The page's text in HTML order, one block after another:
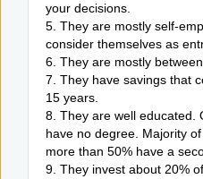
your decisions.
5. They are mostly self-
consider themselves as
6. They are mostly
7. They have savings that
15 years.
8. They are well educated.
have no degree. Majority
more than 50% have a
9. They invest about 20%